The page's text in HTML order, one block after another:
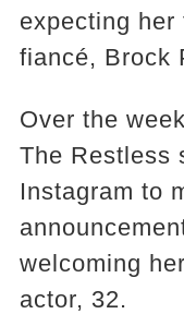
expecting
fiancé, Brock
Over the
The Restless
Instagram to
welcoming
actor, 32.